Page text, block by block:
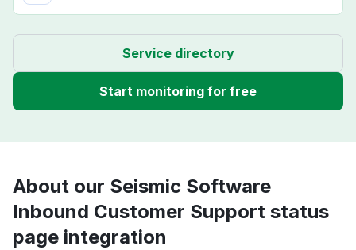
Service directory
Start monitoring for free
About our Seismic Software
Inbound Customer Support status
page integration